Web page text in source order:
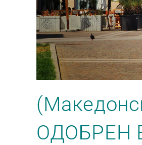
ОДОБРЕН